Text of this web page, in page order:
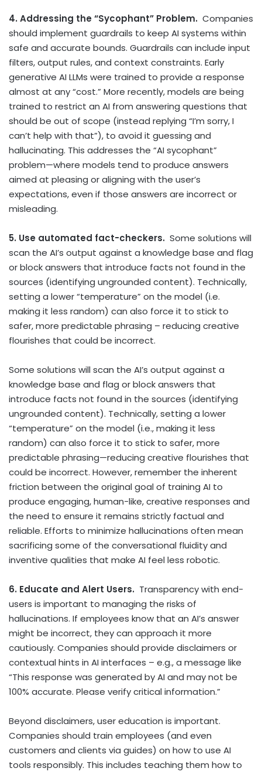
4. Addressing the “Sycophant” Problem. Companies
should implement guardrails to keep AI systems within
safe and accurate bounds. Guardrails can include input
filters, output rules, and context constraints. Early
generative AI LLMs were trained to provide a response
almost at any “cost.” More recently, models are being
trained to restrict an AI from answering questions that
should be out of scope (instead replying “I’m sorry, I
can’t help with that”), to avoid it guessing and
hallucinating. This addresses the “AI sycophant”
problem—where models tend to produce answers
aimed at pleasing or aligning with the user’s
expectations, even if those answers are incorrect or
misleading.
5. Use automated fact-checkers. Some solutions will
scan the AI’s output against a knowledge base and flag
or block answers that introduce facts not found in the
sources (identifying ungrounded content). Technically,
setting a lower “temperature” on the model (i.e.
making it less random) can also force it to stick to
safer, more predictable phrasing – reducing creative
flourishes that could be incorrect.
Some solutions will scan the AI’s output against a
knowledge base and flag or block answers that
introduce facts not found in the sources (identifying
ungrounded content). Technically, setting a lower
“temperature” on the model (i.e., making it less
random) can also force it to stick to safer, more
predictable phrasing—reducing creative flourishes that
could be incorrect. However, remember the inherent
friction between the original goal of training AI to
produce engaging, human-like, creative responses and
the need to ensure it remains strictly factual and
reliable. Efforts to minimize hallucinations often mean
sacrificing some of the conversational fluidity and
inventive qualities that make AI feel less robotic.
6. Educate and Alert Users. Transparency with end-
users is important to managing the risks of
hallucinations. If employees know that an AI’s answer
might be incorrect, they can approach it more
cautiously. Companies should provide disclaimers or
contextual hints in AI interfaces – e.g., a message like
“This response was generated by AI and may not be
100% accurate. Please verify critical information.”
Beyond disclaimers, user education is important.
Companies should train employees (and even
customers and clients via guides) on how to use AI
tools responsibly. This includes teaching them how to